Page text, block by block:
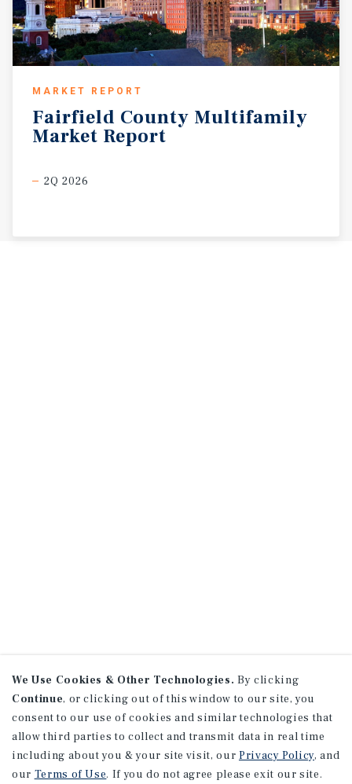
MARKET REPORT
Fairfield County Multifamily
Market Report
2Q 2026
We Use Cookies & Other Technologies. By clicking
Continue, or clicking out of this window to our site, you
consent to our use of cookies and similar technologies that
allow third parties to collect and transmit data in real time
including about you & your site visit, our Privacy Policy, and
our Terms of Use. If you do not agree please exit our site.